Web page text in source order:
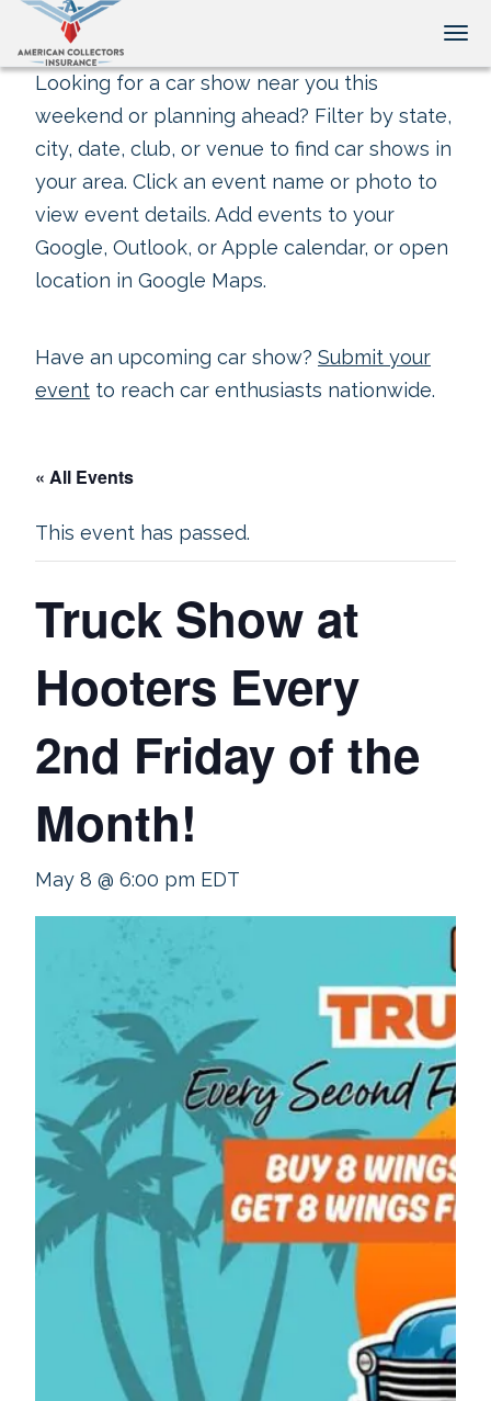
Looking for a car show near you this
weekend or planning ahead? Filter by state,
city, date, club, or venue to find car shows in
your area. Click an event name or photo to
view event details. Add events to your
Google, Outlook, or Apple calendar, or open
location in Google Maps.
Have an upcoming car show? Submit your
event to reach car enthusiasts nationwide.
« All Events
This event has passed.
Truck Show at
Hooters Every
2nd Friday of the
Month!
May 8 @ 6:00 pm EDT